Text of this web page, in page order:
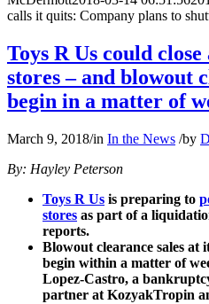
calls it quits: Company plans to
Toys R Us could
stores – and blowout
begin in a matter of
March 9, 2018/in In the News /by
By: Hayley Peterson
Toys R Us is preparing to
stores as part of a
reports.
Blowout clearance sales at
begin within a matter of
Lopez-Castro, a
partner at KozyakTropin